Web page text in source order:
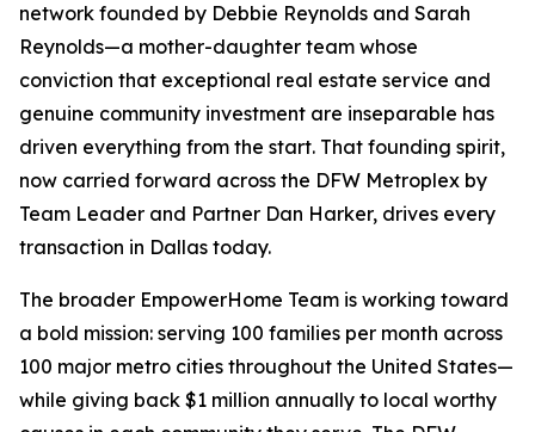
network founded by Debbie Reynolds and Sarah
Reynolds—a mother-daughter team whose
conviction that exceptional real estate service and
genuine community investment are inseparable has
driven everything from the start. That founding spirit,
now carried forward across the DFW Metroplex by
Team Leader and Partner Dan Harker, drives every
transaction in Dallas today.
The broader EmpowerHome Team is working toward
a bold mission: serving 100 families per month across
100 major metro cities throughout the United States—
while giving back $1 million annually to local worthy